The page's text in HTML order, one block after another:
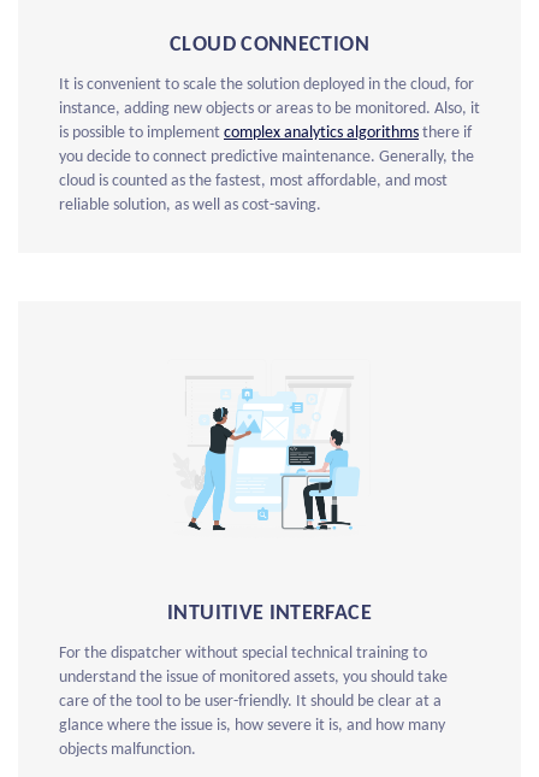
CLOUD CONNECTION
It is convenient to scale the solution deployed in the cloud, for
instance, adding new objects or areas to be monitored. Also, it
is possible to implement complex analytics algorithms there if
you decide to connect predictive maintenance. Generally, the
cloud is counted as the fastest, most affordable, and most
reliable solution, as well as cost-saving.
INTUITIVE INTERFACE
For the dispatcher without special technical training to
understand the issue of monitored assets, you should take
care of the tool to be user-friendly. It should be clear at a
glance where the issue is, how severe it is, and how many
objects malfunction.